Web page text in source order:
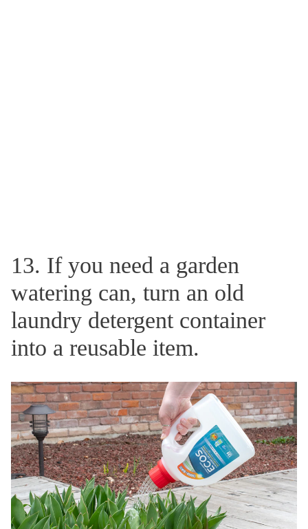
13. If you need a garden
watering can, turn an old
laundry detergent container
into a reusable item.